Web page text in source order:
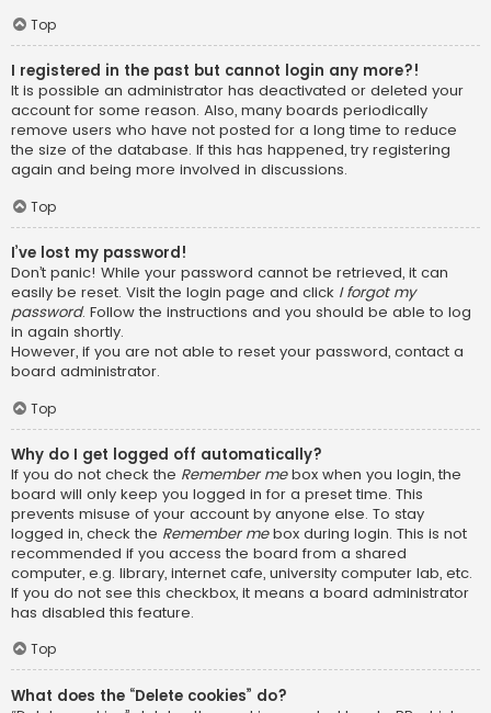
Top
I registered in the past but cannot login any more?!
It is possible an administrator has deactivated or deleted your
account for some reason. Also, many boards periodically
remove users who have not posted for a long time to reduce
the size of the database. If this has happened, try registering
again and being more involved in discussions.
Top
I’ve lost my password!
Don’t panic! While your password cannot be retrieved, it can
easily be reset. Visit the login page and click I forgot my
password. Follow the instructions and you should be able to log
in again shortly.
However, if you are not able to reset your password, contact a
board administrator.
Top
Why do I get logged off automatically?
If you do not check the Remember mebox when you login, the
board will only keep you logged in for a preset time. This
prevents misuse of your account by anyone else. To stay
logged in, check the Remember mebox during login. This is not
recommended if you access the board from a shared
computer, e.g. library, internet cafe, university computer lab, etc.
If you do not see this checkbox, it means a board administrator
has disabled this feature.
Top
What does the “Delete cookies” do?